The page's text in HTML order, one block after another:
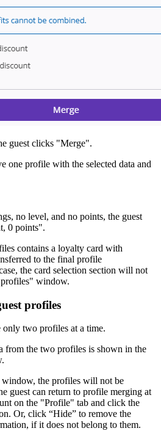
guest clicks "Merge".
one profile with the selected data and
no level, and no points, the guest
0 points".
contains a loyalty card with
to the final profile
the card selection section will not
window.
profiles
only two profiles at a time.
from the two profiles is shown in the
window, the profiles will not be
guest can return to profile merging at
on the "Profile" tab and click the
Or, click “Hide” to remove the
if it does not belong to them.